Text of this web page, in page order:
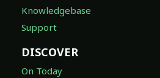
Knowledgebase
Support
DISCOVER
On Today